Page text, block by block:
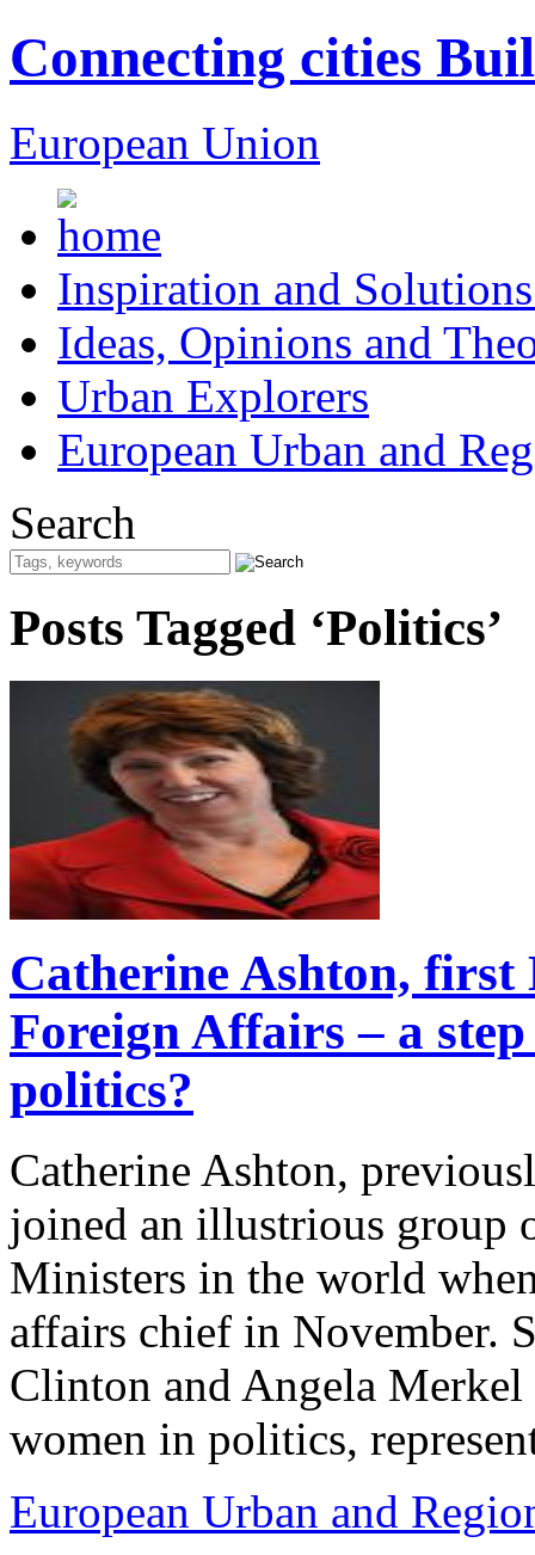
Connecting cities
European Union
Inspiration and
Ideas, Opinions and
Urban Explorers
European Urban and
Search
Posts Tagged ‘Politics’
Catherine Ashton, first
Foreign Affairs – a
politics?
Catherine Ashton,
joined an illustrious group
Ministers in the world
affairs chief in November.
Clinton and Angela
women in politics,
European Urban and